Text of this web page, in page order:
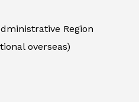
Region
overseas)